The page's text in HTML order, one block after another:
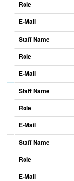
Role
E-Mail
Staff Name
Role
E-Mail
Staff Name
Role
E-Mail
Staff Name
Role
E-Mail